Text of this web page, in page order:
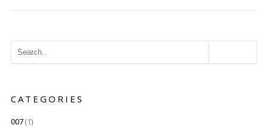
CATEGORIES
007(1)